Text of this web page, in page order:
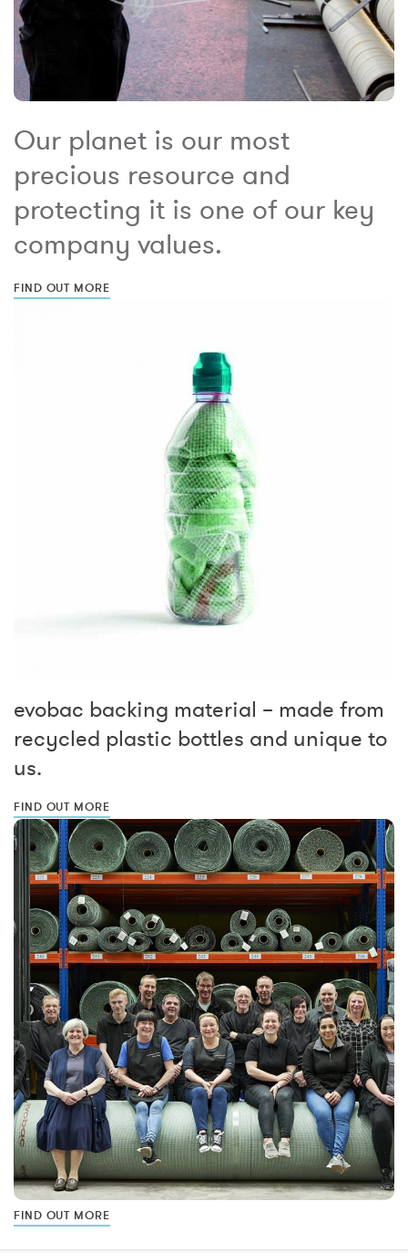
Our planet is our most
precious resource and
protecting it is one of our key
company values.
FIND OUT MORE
evobac backing material – made from
recycled plastic bottles and unique to
us.
FIND OUT MORE
FIND OUT MORE